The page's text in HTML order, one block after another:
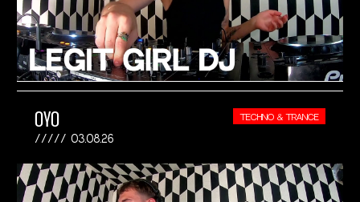
OYO
03.08.26
TECHNO & TRANCE